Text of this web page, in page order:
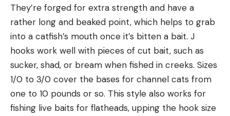
They’re forged for extra strength and have a
rather long and beaked point, which helps to grab
into a catfish’s mouth once it’s bitten a bait. J
hooks work well with pieces of cut bait, such as
sucker, shad, or bream when fished in creeks. Sizes
1/0 to 3/0 cover the bases for channel cats from
one to 10 pounds or so. This style also works for
fishing live baits for flatheads, upping the hook size